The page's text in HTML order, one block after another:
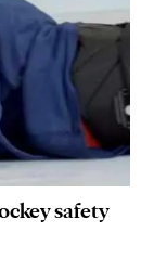
safety